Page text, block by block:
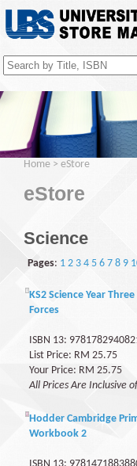
Home > eStore
eStore
Science
Pages: 1 2 3 4 5 6 7 8 9
KS2 Science Year
Forces
ISBN 13:
List Price: RM 25.75
Your Price: RM 25.75
All Prices Are Inclusive
Hodder Cambridge
Workbook 2